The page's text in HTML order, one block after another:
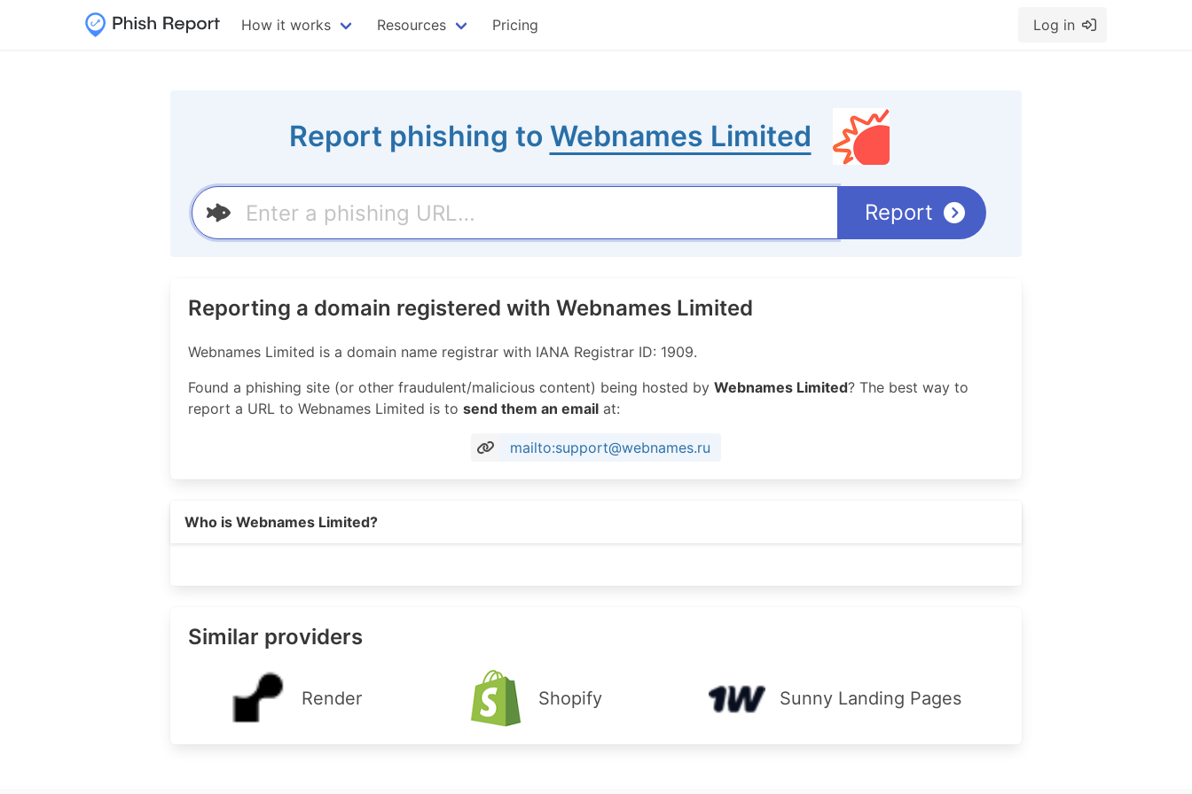
How it works Resources Pricing Log in
Report phishing to Webnames Limited
Report
Reporting a domain registered with Webnames Limited
Webnames Limited is a domain name registrar with IANA Registrar ID: 1909.
Found a phishing site (or other fraudulent/malicious content) being hosted by Webnames Limited? The best way to
report a URL to Webnames Limited is to send them an email at:
mailto:support@webnames.ru
Who is Webnames Limited?
Similar providers
Render Shopify Sunny Landing Pages